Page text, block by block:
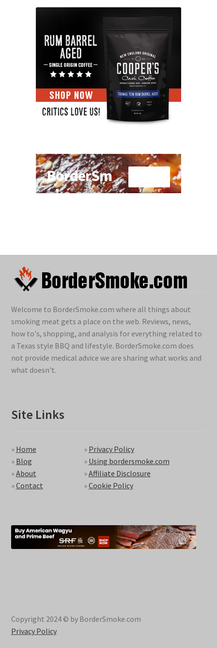
Welcome to BorderSmoke.com where all things about
smoking meat gets a place on the web. Reviews, news,
how to's, shopping, and analysis for everything related to
a Texas style BBQ and lifestyle. BorderSmoke.com does
not provide medical advice we are sharing what works and
what doesn't.
Site Links
» Home
» Blog
»About
»Contact
» Privacy Policy
» Using bordersmoke.com
»Affiliate Disclosure
»Cookie Policy
Copyright 2024 © by BorderSmoke.com
Privacy Policy